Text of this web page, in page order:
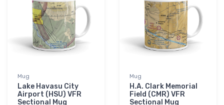
Mug
Lake Havasu City
Airport (HSU) VFR
Sectional Mug
Mug
H.A. Clark Memorial
Field (CMR) VFR
Sectional Mug